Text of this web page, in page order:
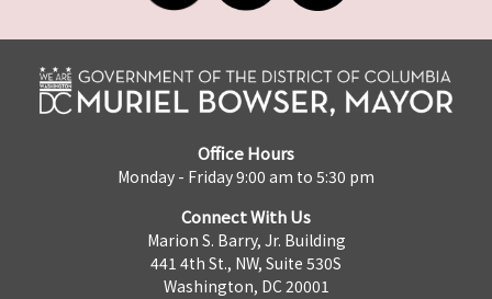
Office Hours
Monday - Friday 9:00 am to 5:30 pm
Connect With Us
Marion S. Barry, Jr. Building
441 4th St., NW, Suite 530S
Washington, DC 20001